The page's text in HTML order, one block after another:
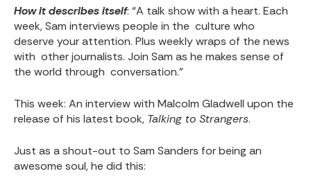
How it describes itself: “A talk show with a heart. Each
week, Sam interviews people in the culture who
deserve your attention. Plus weekly wraps of the news
with other journalists. Join Sam as he makes sense of
the world through conversation.”
This week: An interview with Malcolm Gladwell upon the
release of his latest book, Talking to Strangers.
Just as a shout-out to Sam Sanders for being an
awesome soul, he did this: